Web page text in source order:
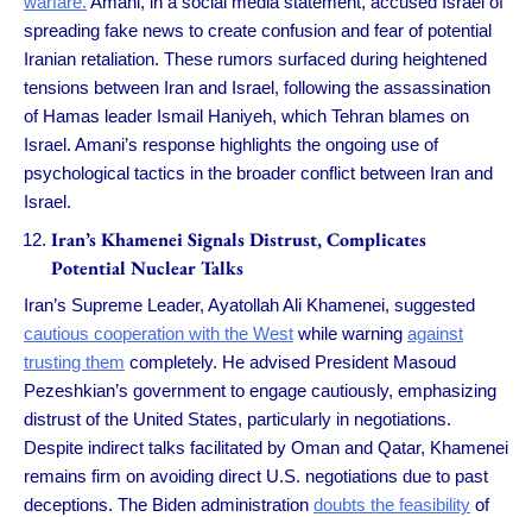
spreading fake news to create confusion and fear of potential
Iranian retaliation. These rumors surfaced during heightened
tensions between Iran and Israel, following the assassination
of Hamas leader Ismail Haniyeh, which Tehran blames on
Israel. Amani’s response highlights the ongoing use of
psychological tactics in the broader conflict between Iran and
Israel.
Iran’s Khamenei Signals Distrust, Complicates
Potential Nuclear Talks
Iran’s Supreme Leader, Ayatollah Ali Khamenei, suggested
cautious cooperation with the West while warning against
trusting them completely. He advised President Masoud
Pezeshkian’s government to engage cautiously, emphasizing
distrust of the United States, particularly in negotiations.
Despite indirect talks facilitated by Oman and Qatar, Khamenei
remains firm on avoiding direct U.S. negotiations due to past
deceptions. The Biden administration doubts the feasibility of